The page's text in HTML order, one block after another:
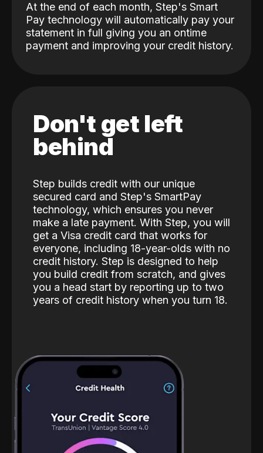
At the end of each month, Step's Smart
Pay technology will automatically pay your
statement in full giving you an ontime
payment and improving your credit history.
Don't get left
behind
Step builds credit with our unique
secured card and Step's SmartPay
technology, which ensures you never
make a late payment. With Step, you will
get a Visa credit card that works for
everyone, including 18-year-olds with no
credit history. Step is designed to help
you build credit from scratch, and gives
you a head start by reporting up to two
years of credit history when you turn 18.